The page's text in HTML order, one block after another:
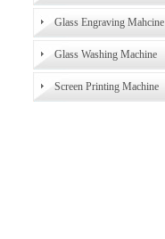
Glass Engraving Mahcine
Glass Washing Machine
Screen Printing Machine